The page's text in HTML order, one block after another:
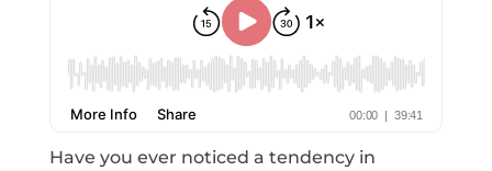
Have you ever noticed a tendency in